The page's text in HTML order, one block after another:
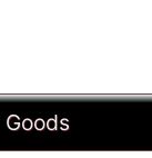
Goods